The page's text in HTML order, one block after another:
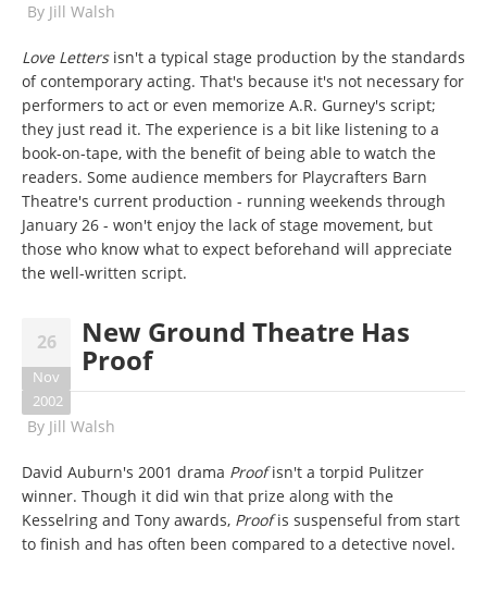
By Jill Walsh
Love Lettersisn't a typical stage production by the standards
of contemporary acting. That's because it's not necessary for
performers to act or even memorize A.R. Gurney's script;
they just read it. The experience is a bit like listening to a
book-on-tape, with the benefit of being able to watch the
readers. Some audience members for Playcrafters Barn
Theatre's current production - running weekends through
January 26 - won't enjoy the lack of stage movement, but
those who know what to expect beforehand will appreciate
the well-written script.
26
Nov
2002
New Ground Theatre Has
Proof
By Jill Walsh
David Auburn's 2001 drama Proofisn't a torpid Pulitzer
winner. Though it did win that prize along with the
Kesselring and Tony awards, Proofis suspenseful from start
to finish and has often been compared to a detective novel.